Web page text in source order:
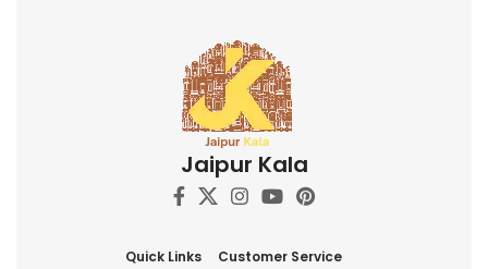
Jaipur Kala
Quick Links
Customer Service